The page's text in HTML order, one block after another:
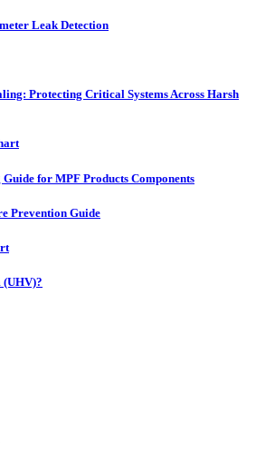
Leak Detection
Protecting Critical Systems Across Harsh
for MPF Products Components
Prevention Guide